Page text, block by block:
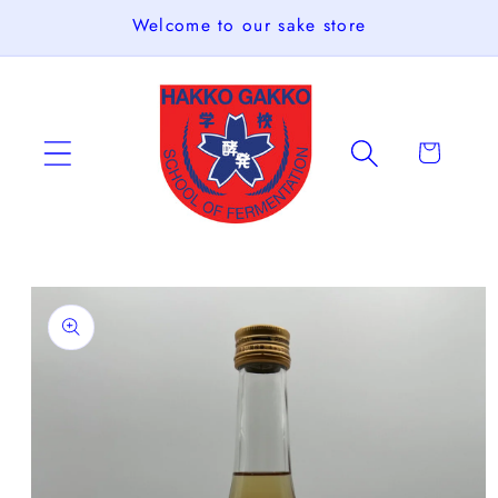
Welcome to our sake store
Cart
Skip to
product
information